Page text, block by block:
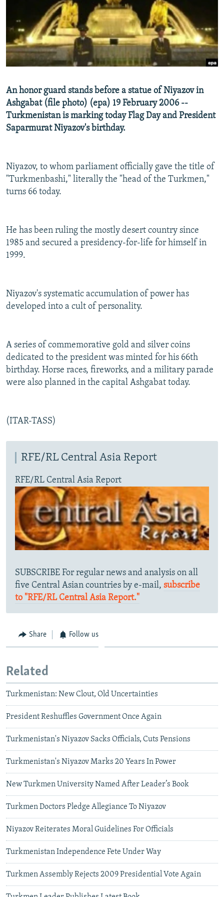
RFE/RL INVESTIGATES
SCHEMES
SYSTEMA
NEWSLETTERS
WIDER EUROPE BY RIKARD JOZWIAK
THE RUNDOWN
PODCASTS
MAJLIS
SHARE TIPS SECURELY
BYPASS BLOCKING
CONTACT US
Subscribe
An honor guard stands before a statue of Niyazov in
Ashgabat (file photo) (epa) 19 February 2006 --
Turkmenistan is marking today Flag Day and President
Saparmurat Niyazov's birthday.
Niyazov, to whom parliament officially gave the title of
"Turkmenbashi," literally the "head of the Turkmen,"
turns 66 today.
He has been ruling the mostly desert country since
1985 and secured a presidency-for-life for himself in
1999.
Niyazov's systematic accumulation of power has
developed into a cult of personality.
A series of commemorative gold and silver coins
dedicated to the president was minted for his 66th
birthday. Horse races, fireworks, and a military parade
were also planned in the capital Ashgabat today.
(ITAR-TASS)
RFE/RL Central Asia Report
RFE/RL Central Asia Report
SUBSCRIBE For regular news and analysis on all
five Central Asian countries by e-mail, subscribe
to "RFE/RL Central Asia Report."
Share Follow us
Related
Turkmenistan: New Clout, Old Uncertainties
President Reshuffles Government Once Again
Turkmenistan's Niyazov Sacks Officials, Cuts Pensions
Turkmenistan's Niyazov Marks 20 Years In Power
New Turkmen University Named After Leader’s Book
Turkmen Doctors Pledge Allegiance To Niyazov
Niyazov Reiterates Moral Guidelines For Officials
Turkmenistan Independence Fete Under Way
Turkmen Assembly Rejects 2009 Presidential Vote Again